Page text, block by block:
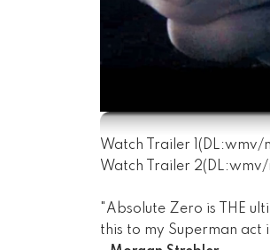
Watch Trailer 1 (DL:wmv/
Watch Trailer 2(DL:wmv/
"Absolute Zero is THE
this to my Superman act